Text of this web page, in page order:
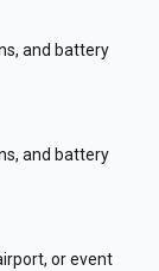
and battery
and battery
or event